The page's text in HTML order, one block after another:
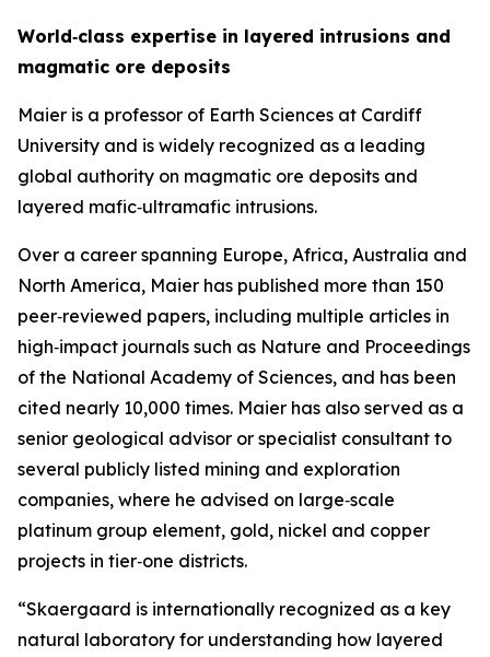
World‑class expertise in layered intrusions and
magmatic ore deposits
Maier is a professor of Earth Sciences at Cardiff
University and is widely recognized as a leading
global authority on magmatic ore deposits and
layered mafic‑ultramafic intrusions.
Over a career spanning Europe, Africa, Australia and
North America, Maier has published more than 150
peer‑reviewed papers, including multiple articles in
high‑impact journals such as Nature and Proceedings
of the National Academy of Sciences, and has been
cited nearly 10,000 times. Maier has also served as a
senior geological advisor or specialist consultant to
several publicly listed mining and exploration
companies, where he advised on large‑scale
platinum group element, gold, nickel and copper
projects in tier‑one districts.
“Skaergaard is internationally recognized as a key
natural laboratory for understanding how layered